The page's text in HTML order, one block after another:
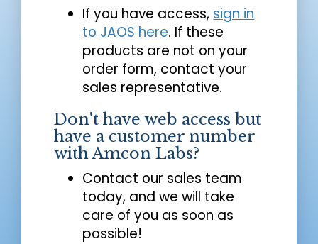
If you have access, sign in
to JAOS here. If these
products are not on your
order form, contact your
sales representative.
Don't have web access but
have a customer number
with Amcon Labs?
Contact our sales team
today, and we will take
care of you as soon as
possible!